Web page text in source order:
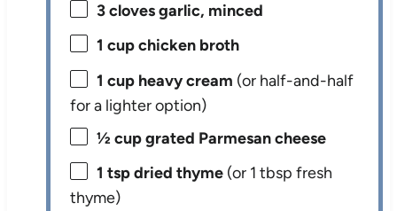
3cloves garlic, minced
1 cupchicken broth
1 cup heavy cream (or half-and-half
for a lighter option)
½ cupgrated Parmesan cheese
1 tspdried thyme (or 1 tbsp fresh
thyme)